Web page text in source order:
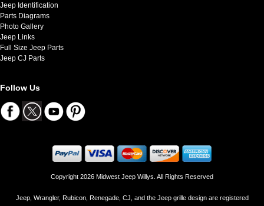
Jeep Identification
Parts Diagrams
Photo Gallery
Jeep Links
Full Size Jeep Parts
Jeep CJ Parts
Follow Us
Copyright 2026 Midwest Jeep Willys. All Rights Reserved
Jeep, Wrangler, Rubicon, Renegade, CJ, and the Jeep grille design are registered